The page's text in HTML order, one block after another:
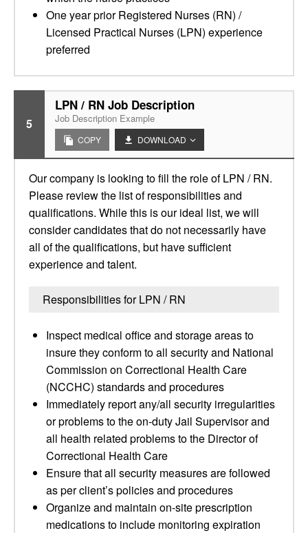
One year prior Registered Nurses (RN) /
Licensed Practical Nurses (LPN) experience
preferred
5
LPN / RN Job Description
Job Description Example
COPY DOWNLOAD
Our company is looking to fill the role of LPN / RN.
Please review the list of responsibilities and
qualifications. While this is our ideal list, we will
consider candidates that do not necessarily have
all of the qualifications, but have sufficient
experience and talent.
Responsibilities for LPN / RN
Inspect medical office and storage areas to
insure they conform to all security and National
Commission on Correctional Health Care
(NCCHC) standards and procedures
Immediately report any/all security irregularities
or problems to the on-duty Jail Supervisor and
all health related problems to the Director of
Correctional Health Care
Ensure that all security measures are followed
as per client’s policies and procedures
Organize and maintain on-site prescription
medications to include monitoring expiration